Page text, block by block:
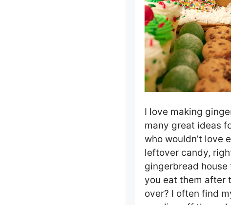
I love making
many great ideas
who wouldn’t love
leftover candy,
gingerbread
you eat them after
over? I often find